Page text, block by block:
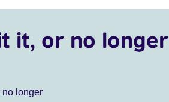
it, or no longer
no longer